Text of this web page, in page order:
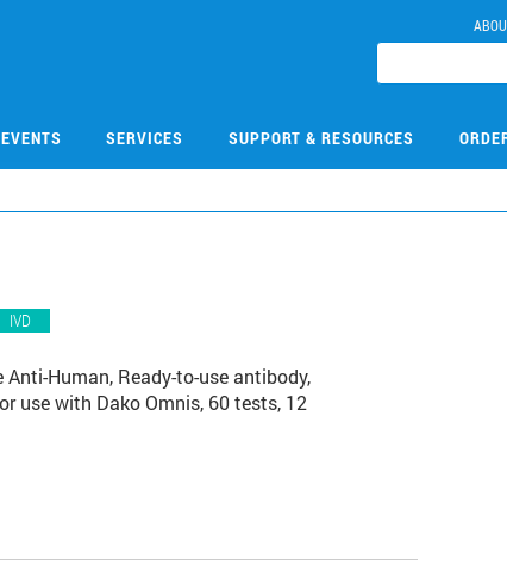
SERVICES SUPPORT & RESOURCES
IVD
Human, Ready-to-use antibody,
use with Dako Omnis, 60 tests, 12